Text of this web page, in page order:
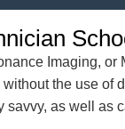
Imaging, or
without the use
savvy, as well as